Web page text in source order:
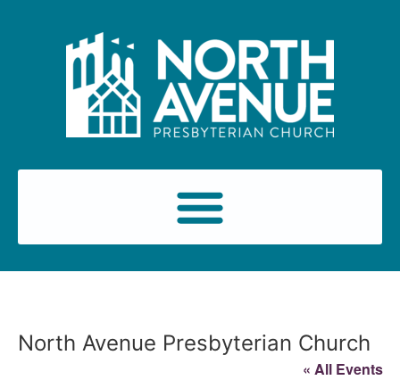
North Avenue Presbyterian Church
« All Events